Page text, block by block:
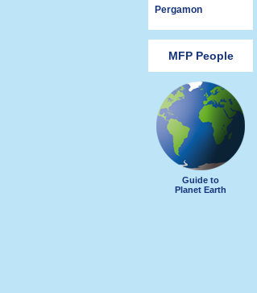
Pergamon
MFP People
Guide to
Planet Earth